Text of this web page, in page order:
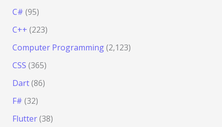
C# (95)
C++ (223)
Computer Programming(2,123)
CSS (365)
Dart(86)
F# (32)
Flutter(38)